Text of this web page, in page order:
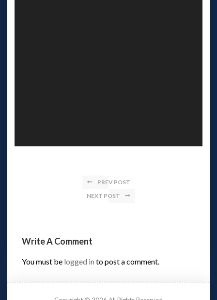
PREV POST
NEXT POST
Write A Comment
You must be logged in to post a comment.